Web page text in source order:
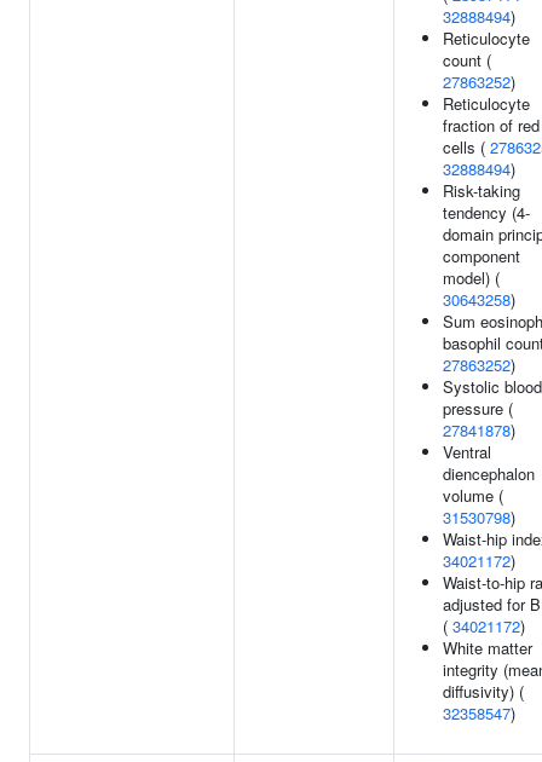
32888494)
Reticulocyte
count (
27863252)
Reticulocyte
fraction of red
cells (
32888494)
Risk-taking
tendency (4-
domain
component
model) (
30643258)
Sum
basophil
27863252)
Systolic blood
pressure (
27841878)
Ventral
diencephalon
volume (
31530798)
Waist-hip
34021172)
Waist-to-hip
adjusted for
( 34021172)
White matter
integrity
diffusivity) (
32358547)